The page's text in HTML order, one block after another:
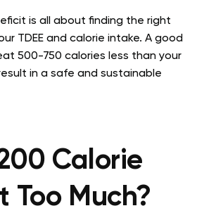
is all about finding the right
TDEE and calorie intake. A good
500-750 calories less than your
in a safe and sustainable
Calorie
Too Much?